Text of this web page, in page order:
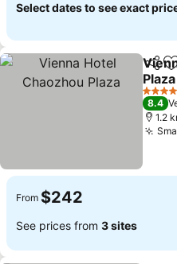
Select dates to see exact
Share
Plaza
See
4 Stars
8.4
1.2
From $242
See prices from 3 sites